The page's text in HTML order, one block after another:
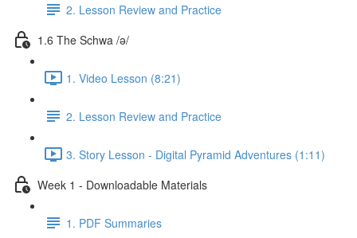
2. Lesson Review and Practice
1.6 The Schwa /ə/
1. Video Lesson (8:21)
2. Lesson Review and Practice
3. Story Lesson - Digital Pyramid Adventures (1:11)
Week 1 - Downloadable Materials
1. PDF Summaries